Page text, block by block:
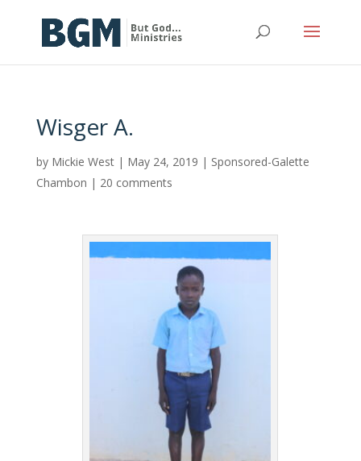
Wisger A.
by Mickie West| May 24, 2019 | Sponsored-Galette
Chambon | 20 comments